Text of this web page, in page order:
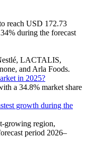
reach USD 172.73
during the forecast
LACTALIS,
and Arla Foods.
in 2025?
a 34.8% market share
growth during the
growing region,
period 2026–